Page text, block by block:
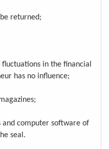
returned;
in the financial
has no influence;
and computer software of
seal.